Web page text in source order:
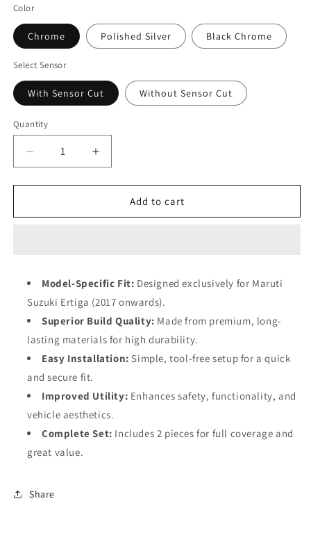
Color
Chrome Polished Silver Black Chrome
Select Sensor
With Sensor Cut Without Sensor Cut
Quantity
Decrease
quantity
for
Auto
Present
(Set
of
4)
Increase
quantity
for
Auto
Present
(Set
of
4)
Add to cart
Model-Specific Fit: Designed exclusively for Maruti
Suzuki Ertiga (2017 onwards).
Superior Build Quality: Made from premium, long-
lasting materials for high durability.
Easy Installation: Simple, tool-free setup for a quick
and secure fit.
Improved Utility: Enhances safety, functionality, and
vehicle aesthetics.
Complete Set: Includes 2 pieces for full coverage and
great value.
Share